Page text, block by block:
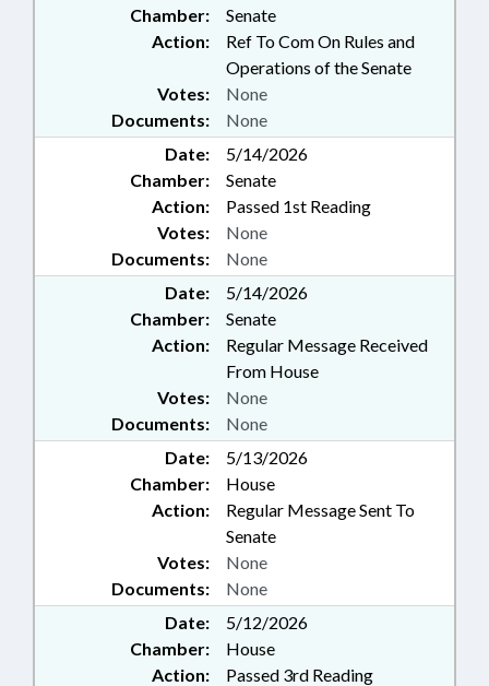
Chamber:
Senate
Action:
Ref To Com On Rules and
Operations of the Senate
Documents: None
Votes: None
Date:
5/14/2026
Chamber:
Senate
Action:
Passed 1st Reading
Documents: None
Votes: None
Date:
5/14/2026
Chamber:
Senate
Action:
Regular Message Received
From House
Documents: None
Votes: None
Date:
5/13/2026
Chamber:
House
Action:
Regular Message Sent To
Senate
Documents: None
Votes: None
Date:
5/12/2026
Chamber:
House
Action:
Passed 3rd Reading